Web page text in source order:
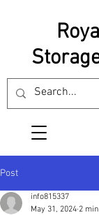
Post
info815337
May 31, 2024 2